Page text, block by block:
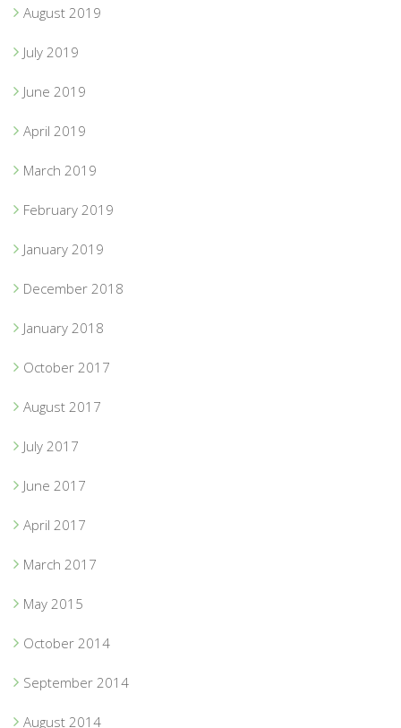
August 2019
July 2019
June 2019
April 2019
March 2019
February 2019
January 2019
December 2018
January 2018
October 2017
August 2017
July 2017
June 2017
April 2017
March 2017
May 2015
October 2014
September 2014
August 2014